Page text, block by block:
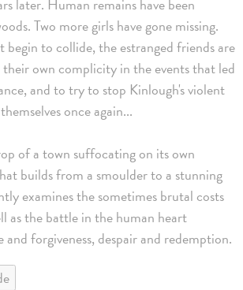
Two more girls have gone missing.
begin to collide, the estranged friends are
own complicity in the events that led
and to try to stop Kinlough's violent
once again...
of a town suffocating on its own
builds from a smoulder to a stunning
examines the sometimes brutal costs
as the battle in the human heart
and forgiveness, despair and redemption.